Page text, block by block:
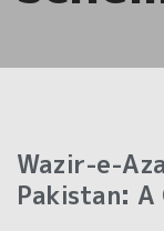
Wazir-e-
Pakistan: A